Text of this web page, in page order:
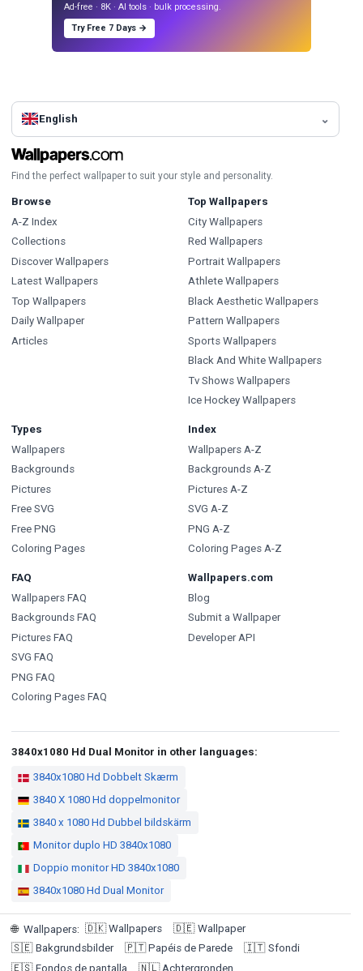
Ad-free · 8K · AI tools · bulk processing.
Try Free 7 Days →
English
Find the perfect wallpaper to suit your style and personality.
Browse
A-Z Index
Collections
Discover Wallpapers
Latest Wallpapers
Top Wallpapers
Daily Wallpaper
Articles
Top Wallpapers
City Wallpapers
Red Wallpapers
Portrait Wallpapers
Athlete Wallpapers
Black Aesthetic Wallpapers
Pattern Wallpapers
Sports Wallpapers
Black And White Wallpapers
Tv Shows Wallpapers
Ice Hockey Wallpapers
Types
Wallpapers
Backgrounds
Pictures
Free SVG
Free PNG
Coloring Pages
Index
Wallpapers A-Z
Backgrounds A-Z
Pictures A-Z
SVG A-Z
PNG A-Z
Coloring Pages A-Z
FAQ
Wallpapers FAQ
Backgrounds FAQ
Pictures FAQ
SVG FAQ
PNG FAQ
Coloring Pages FAQ
Wallpapers.com
Blog
Submit a Wallpaper
Developer API
3840x1080 Hd Dual Monitor in other languages:
3840x1080 Hd Dobbelt Skærm
3840 X 1080 Hd doppelmonitor
3840 x 1080 Hd Dubbel bildskärm
Monitor duplo HD 3840x1080
Doppio monitor HD 3840x1080
3840x1080 Hd Dual Monitor
🌐 Wallpapers: 🇩🇰 Wallpapers 🇩🇪 Wallpaper
🇸🇪 Bakgrundsbilder 🇵🇹 Papéis de Parede 🇮🇹 Sfondi
🇪🇸 Fondos de pantalla 🇳🇱 Achtergronden